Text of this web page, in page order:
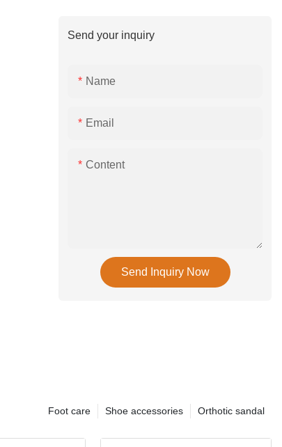
Send your inquiry
Name
Email
Content
Send Inquiry Now
Orthotic sandal
Shoe accessories
Foot care